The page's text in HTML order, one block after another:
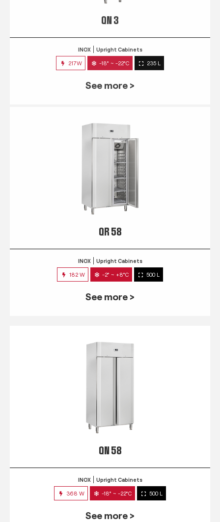
217W -18° ~ -22°C 235 L
QR 58
INOX Upright Cabinets
182 W -2° ~ +8°C 500 L
See more >
QN 58
INOX Upright Cabinets
368 W -18° ~ -22°C 500 L
See more >